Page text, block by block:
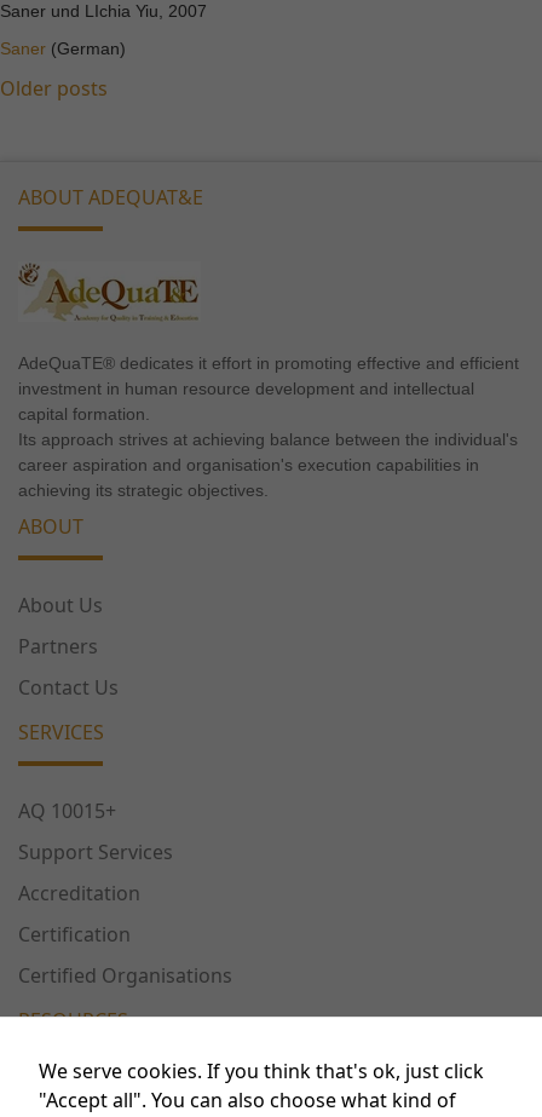
Saner und LIchia Yiu, 2007
Saner (German)
Posts
Older posts
ABOUT ADEQUAT&E
AdeQuaTE® dedicates it effort in promoting effective and efficient
investment in human resource development and intellectual
capital formation.
Its approach strives at achieving balance between the individual's
career aspiration and organisation's execution capabilities in
achieving its strategic objectives.
ABOUT
About Us
Partners
Contact Us
SERVICES
AQ 10015+
Support Services
Accreditation
Certification
Certified Organisations
RESOURCES
Publications
We serve cookies. If you think that's ok, just click
"Accept all". You can also choose what kind of
seeing
personalized
offers.